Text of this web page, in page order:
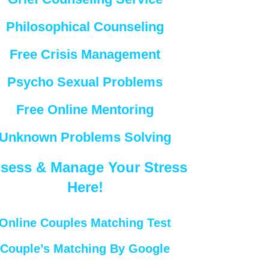
Philosophical Counseling
Free Crisis Management
Psycho Sexual Problems
Free Online Mentoring
Problems Solving
& Manage Your Stress
Here!
Couples Matching Test
Couple’s Matching By Google